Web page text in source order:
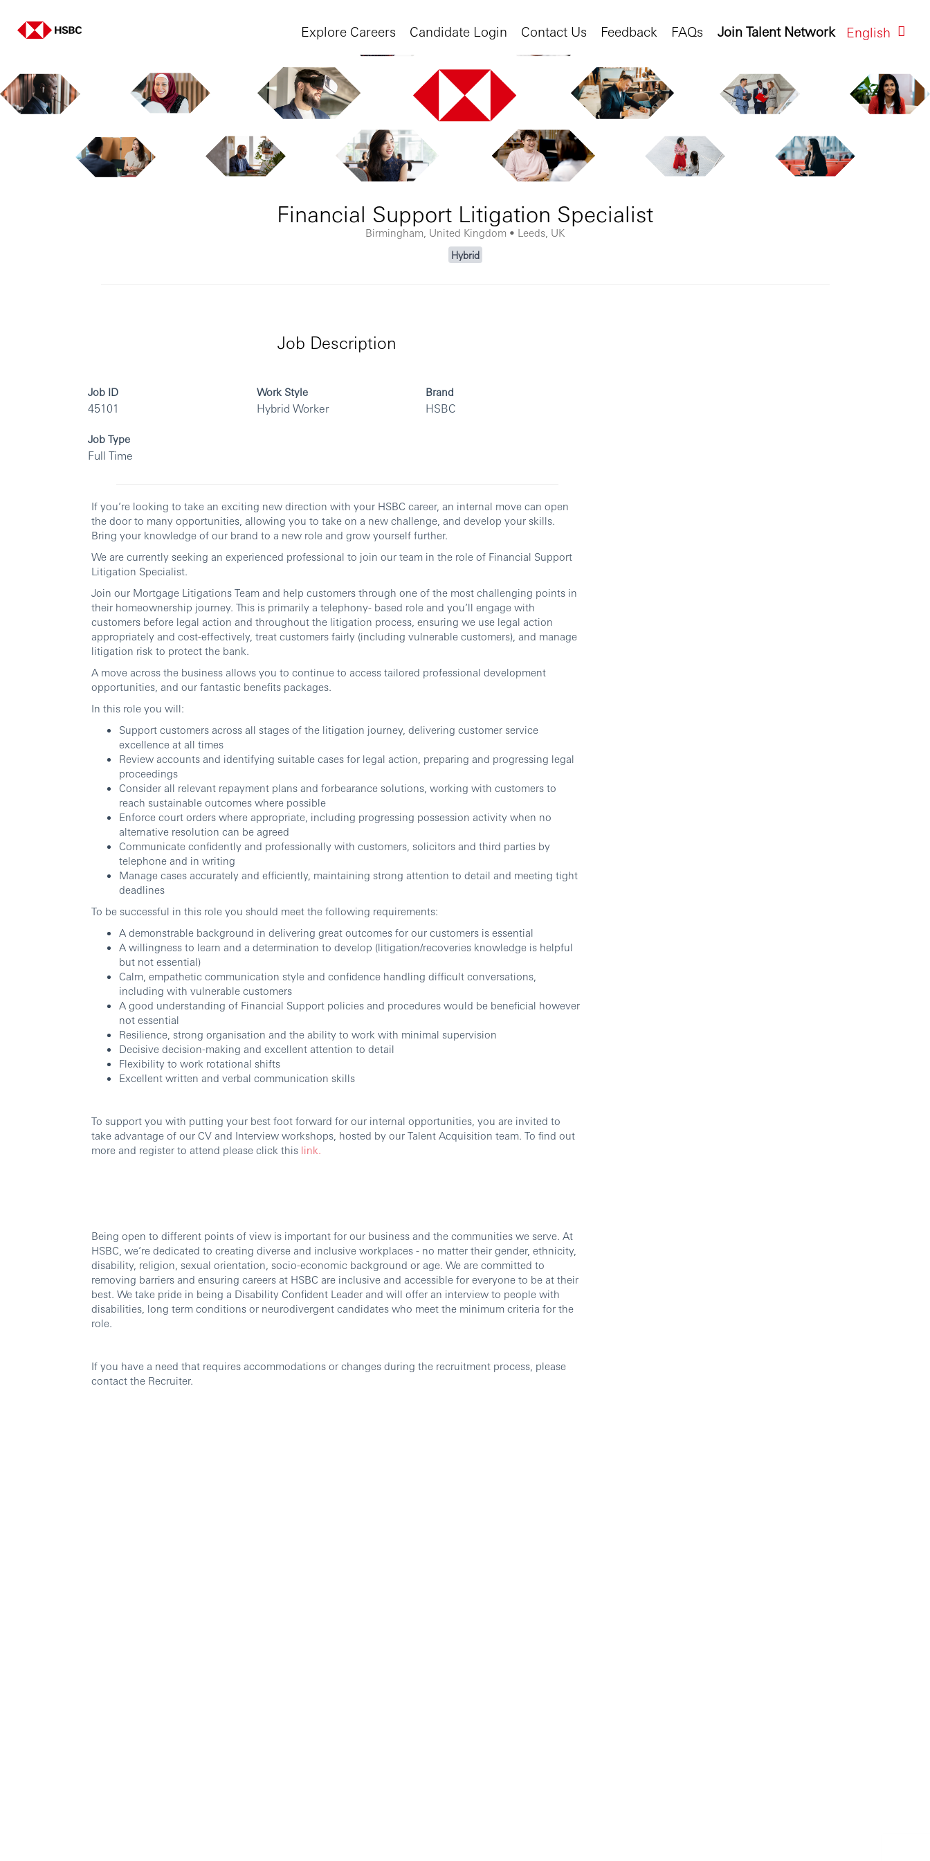
English
Join Talent Network
Explore Careers Candidate Login Contact Us Feedback FAQs
Financial Support Litigation Specialist
Birmingham, United Kingdom • Leeds, UK
Hybrid
Job Description
Job ID
45101
Work Style
Hybrid Worker
Brand
HSBC
Job Type
Full Time
If you’re looking to take an exciting new direction with your HSBC career, an internal move can open
the door to many opportunities, allowing you to take on a new challenge, and develop your skills.
Bring your knowledge of our brand to a new role and grow yourself further.
We are currently seeking an experienced professional to join our team in the role of Financial Support
Litigation Specialist.
Join our Mortgage Litigations Team and help customers through one of the most challenging points in
their homeownership journey. This is primarily a telephony- based role and you’ll engage with
customers before legal action and throughout the litigation process, ensuring we use legal action
appropriately and cost‑effectively, treat customers fairly (including vulnerable customers), and manage
litigation risk to protect the bank.
A move across the business allows you to continue to access tailored professional development
opportunities, and our fantastic benefits packages.
In this role you will:
Support customers across all stages of the litigation journey, delivering customer service
excellence at all times
Review accounts and identifying suitable cases for legal action, preparing and progressing legal
proceedings
Consider all relevant repayment plans and forbearance solutions, working with customers to
reach sustainable outcomes where possible
Enforce court orders where appropriate, including progressing possession activity when no
alternative resolution can be agreed
Communicate confidently and professionally with customers, solicitors and third parties by
telephone and in writing
Manage cases accurately and efficiently, maintaining strong attention to detail and meeting tight
deadlines
To be successful in this role you should meet the following requirements:
A demonstrable background in delivering great outcomes for our customers is essential
A willingness to learn and a determination to develop (litigation/recoveries knowledge is helpful
but not essential)
Calm, empathetic communication style and confidence handling difficult conversations,
including with vulnerable customers
A good understanding of Financial Support policies and procedures would be beneficial however
not essential
Resilience, strong organisation and the ability to work with minimal supervision
Decisive decision-making and excellent attention to detail
Flexibility to work rotational shifts
Excellent written and verbal communication skills
To support you with putting your best foot forward for our internal opportunities, you are invited to
take advantage of our CV and Interview workshops, hosted by our Talent Acquisition team. To find out
more and register to attend please click this link.
Being open to different points of view is important for our business and the communities we serve. At
HSBC, we’re dedicated to creating diverse and inclusive workplaces - no matter their gender, ethnicity,
disability, religion, sexual orientation, socio-economic background or age. We are committed to
removing barriers and ensuring careers at HSBC are inclusive and accessible for everyone to be at their
best. We take pride in being a Disability Confident Leader and will offer an interview to people with
disabilities, long term conditions or neurodivergent candidates who meet the minimum criteria for the
role.
If you have a need that requires accommodations or changes during the recruitment process, please
contact the Recruiter.